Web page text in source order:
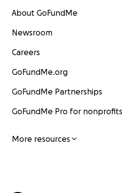
About GoFundMe
Newsroom
Careers
GoFundMe.org
GoFundMe Partnerships
GoFundMe Pro for nonprofits
More resources